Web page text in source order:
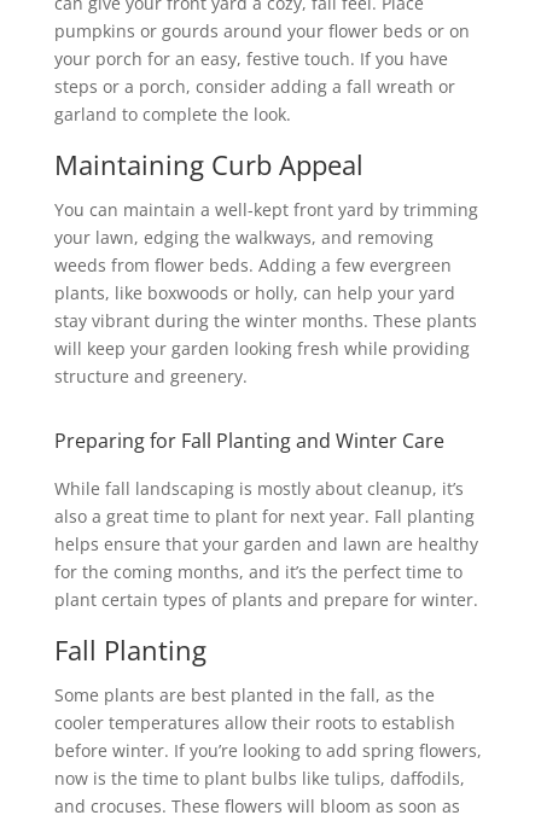
pumpkins or gourds around your flower beds or on
your porch for an easy, festive touch. If you have
steps or a porch, consider adding a fall wreath or
garland to complete the look.
Maintaining Curb Appeal
You can maintain a well-kept front yard by trimming
your lawn, edging the walkways, and removing
weeds from flower beds. Adding a few evergreen
plants, like boxwoods or holly, can help your yard
stay vibrant during the winter months. These plants
will keep your garden looking fresh while providing
structure and greenery.
Preparing for Fall Planting and Winter Care
While fall landscaping is mostly about cleanup, it’s
also a great time to plant for next year. Fall planting
helps ensure that your garden and lawn are healthy
for the coming months, and it’s the perfect time to
plant certain types of plants and prepare for winter.
Fall Planting
Some plants are best planted in the fall, as the
cooler temperatures allow their roots to establish
before winter. If you’re looking to add spring flowers,
now is the time to plant bulbs like tulips, daffodils,
and crocuses. These flowers will bloom as soon as